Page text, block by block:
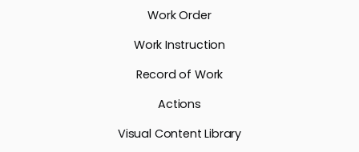
Work Order
Work Instruction
Record of Work
Actions
Visual Content Library